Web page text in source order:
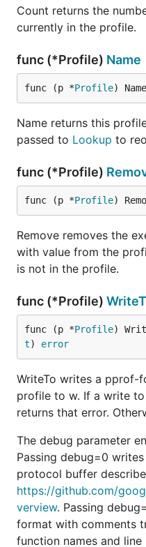
Count returns the
currently in the profile.
func (*Profile) Name
func (p *Profile)
Name returns this
passed to Lookup to
func (*Profile)
func (p *Profile)
Remove removes the
with value from the
is not in the profile.
func (*Profile)
func (p *Profile)
t) error
WriteTo writes a pprof-
profile to w. If a write to
returns that error.
The debug parameter
Passing debug=0
protocol buffer
https://github.com/
verview. Passing
format with comments
function names and